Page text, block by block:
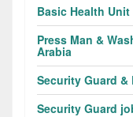
Basic Health
Press Man &
Arabia
Security Guard &
Security Guard